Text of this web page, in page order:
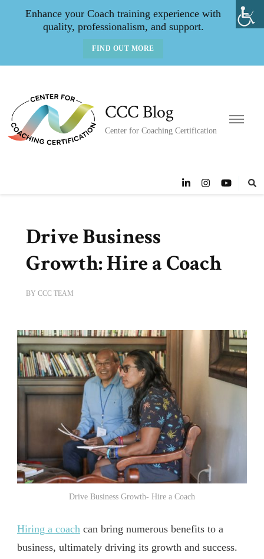
Enhance your Coach training experience with
quality, professionalism, and support.
FIND OUT MORE
CCC Blog
Center for Coaching Certification
Drive Business
Growth: Hire a Coach
BY CCC TEAM
Drive Business Growth- Hire a Coach
Hiring a coach can bring numerous benefits to a
business, ultimately driving its growth and success.